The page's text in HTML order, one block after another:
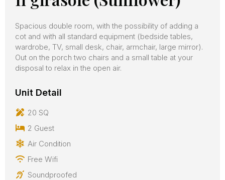
Spacious double room, with the possibility of adding a
cot and with all standard equipment (bedside tables,
wardrobe, TV, small desk, chair, armchair, large mirror).
Out on the porch two chairs and a small table at your
disposal to relax in the open air.
Unit Detail
20 SQ
2 Guest
Air Condition
Free Wifi
Soundproofed